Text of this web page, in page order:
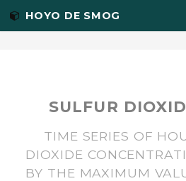
<-- Twitter Summary card images
HOYO DE SMOG
SULFUR
TIME SERIES OF
DIOXIDE
BY THE MAXIMUM
R PACKAGES